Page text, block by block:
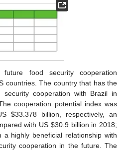
food security cooperation
countries. The country that has the
cooperation with Brazil in
cooperation potential index was
$33.378 billion, respectively, an
with US $30.9 billion in 2018;
a highly beneficial relationship with
cooperation in the future. The